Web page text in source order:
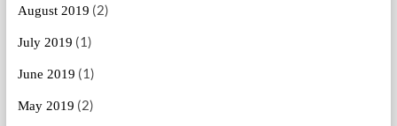
August 2019 (2)
July 2019 (1)
June 2019 (1)
May 2019 (2)